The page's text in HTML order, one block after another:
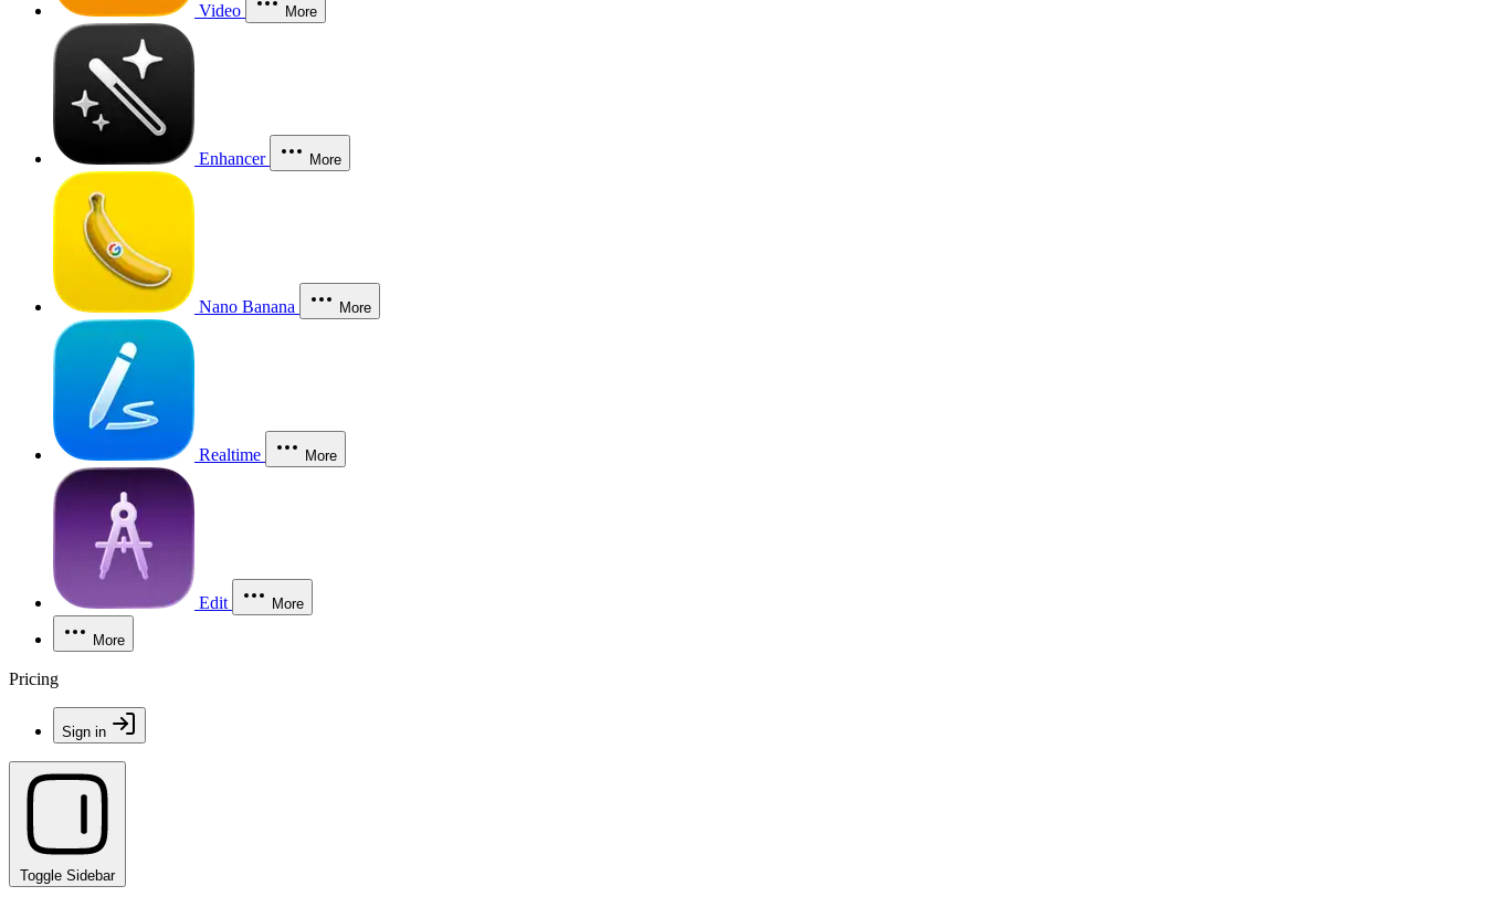
Video More
Enhancer More
Nano Banana More
Realtime More
Edit More
More
Pricing
Sign in
Toggle Sidebar